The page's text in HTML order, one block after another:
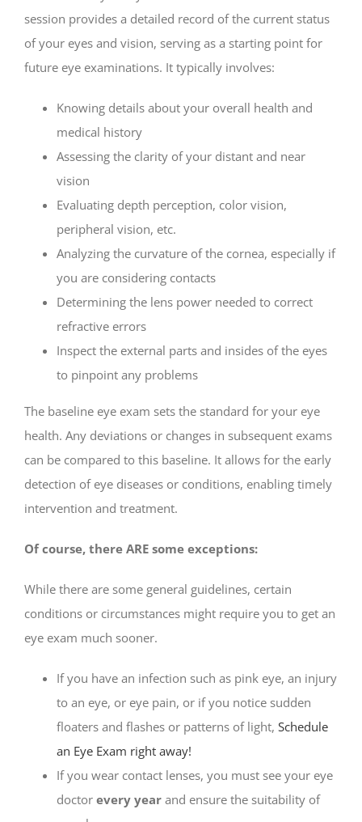
session provides a detailed record of the current status
of your eyes and vision, serving as a starting point for
future eye examinations. It typically involves:
Knowing details about your overall health and
medical history
Assessing the clarity of your distant and near
vision
Evaluating depth perception, color vision,
peripheral vision, etc.
Analyzing the curvature of the cornea, especially if
you are considering contacts
Determining the lens power needed to correct
refractive errors
Inspect the external parts and insides of the eyes
to pinpoint any problems
The baseline eye exam sets the standard for your eye
health. Any deviations or changes in subsequent exams
can be compared to this baseline. It allows for the early
detection of eye diseases or conditions, enabling timely
intervention and treatment.
Of course, there ARE some exceptions:
While there are some general guidelines, certain
conditions or circumstances might require you to get an
eye exam much sooner.
If you have an infection such as pink eye, an injury
to an eye, or eye pain, or if you notice sudden
floaters and flashes or patterns of light, Schedule
an Eye Exam right away!
If you wear contact lenses, you must see your eye
doctor every year and ensure the suitability of